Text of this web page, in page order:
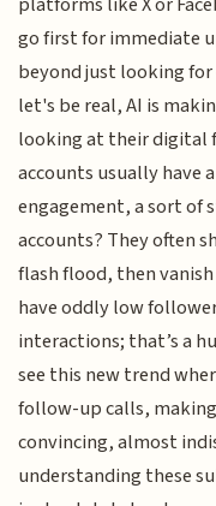
go first for immediate
beyond just looking
let's be real, AI is
looking at their digital
accounts usually have
engagement, a sort of
accounts? They often
flash flood, then
have oddly low
interactions; that’s a
see this new trend
follow-up calls,
convincing, almost
understanding these